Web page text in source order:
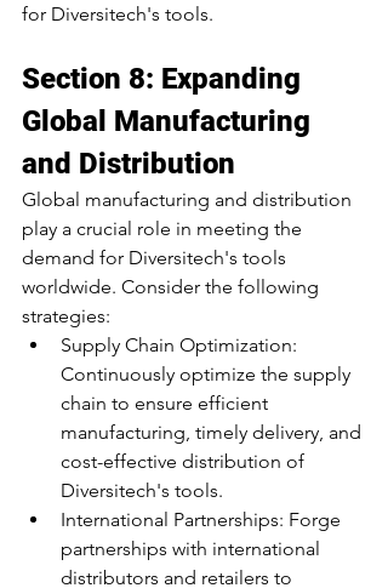
for Diversitech's tools.
Section 8: Expanding
Global Manufacturing
and Distribution
Global manufacturing and distribution
play a crucial role in meeting the
demand for Diversitech's tools
worldwide. Consider the following
strategies:
Supply Chain Optimization:
Continuously optimize the supply
chain to ensure efficient
manufacturing, timely delivery, and
cost-effective distribution of
Diversitech's tools.
International Partnerships: Forge
partnerships with international
distributors and retailers to